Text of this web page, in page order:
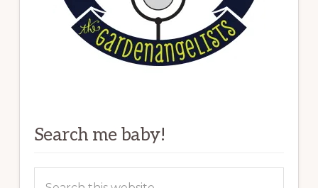
Search me baby!